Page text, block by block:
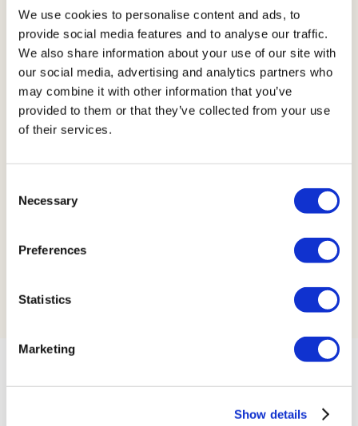
We use cookies to personalise content and ads, to
provide social media features and to analyse our traffic.
We also share information about your use of our site with
our social media, advertising and analytics partners who
may combine it with other information that you’ve
provided to them or that they’ve collected from your use
of their services.
Selection
Necessary
Preferences
Statistics
Marketing
Show details
Anything else you’d
like to share?
intermediate plateau. No daily nudges, no pressure.